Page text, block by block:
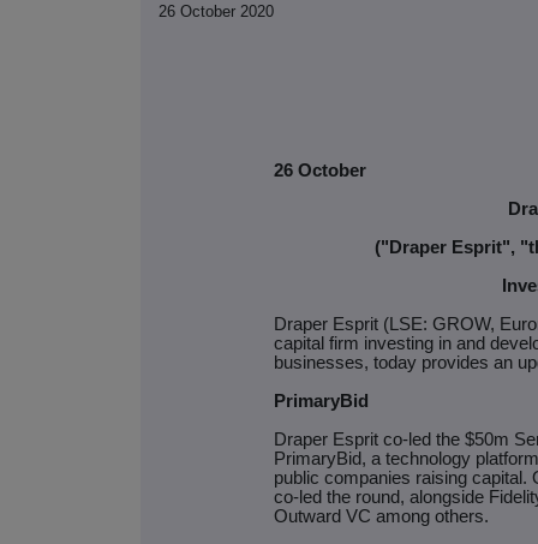
26 October 2020
26 October
("Draper Esprit",
Draper Esprit (LSE: GROW,
capital firm investing in and
businesses, today provides an
PrimaryBid
Draper Esprit co-led the $50m
PrimaryBid, a technology
public companies raising
co-led the round, alongside
Outward VC among others.